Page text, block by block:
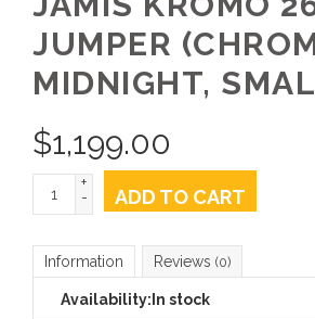
JUMPER
MIDNIGHT,
$1,199.00
+
-
ADD TO CART
Information Reviews (0)
Availability: In stock